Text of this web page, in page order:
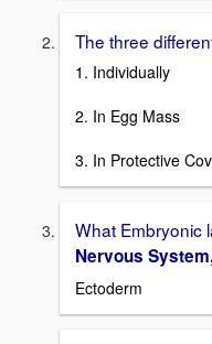
The three
1. Individually
2. In Egg Mass
3. In Protective
What Embryonic
Nervous
Ectoderm